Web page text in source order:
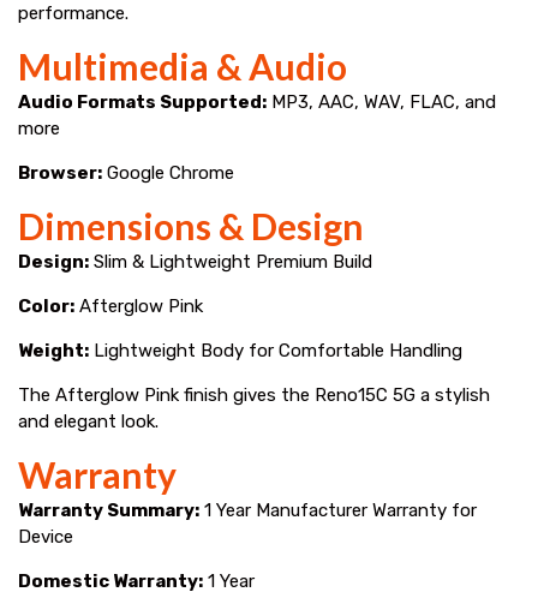
performance.
Multimedia & Audio
Audio Formats Supported: MP3, AAC, WAV, FLAC, and
more
Browser: Google Chrome
Dimensions & Design
Design: Slim & Lightweight Premium Build
Color: Afterglow Pink
Weight: Lightweight Body for Comfortable Handling
The Afterglow Pink finish gives the Reno15C 5G a stylish
and elegant look.
Warranty
Warranty Summary: 1 Year Manufacturer Warranty for
Device
Domestic Warranty: 1 Year